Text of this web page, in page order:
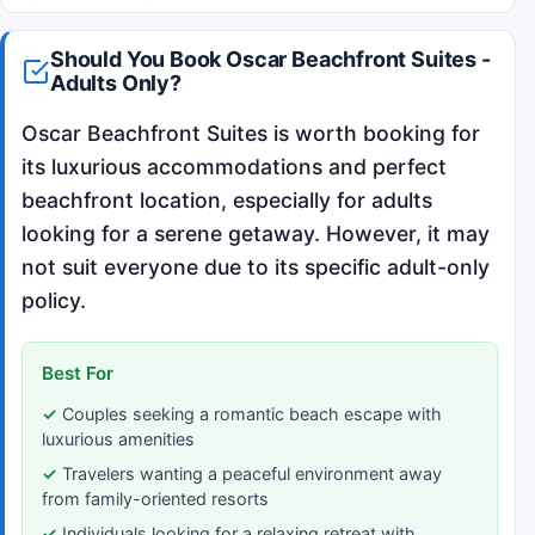
Should You Book Oscar Beachfront Suites -
Adults Only?
Oscar Beachfront Suites is worth booking for
its luxurious accommodations and perfect
beachfront location, especially for adults
looking for a serene getaway. However, it may
not suit everyone due to its specific adult-only
policy.
Best For
Couples seeking a romantic beach escape with
luxurious amenities
Travelers wanting a peaceful environment away
from family-oriented resorts